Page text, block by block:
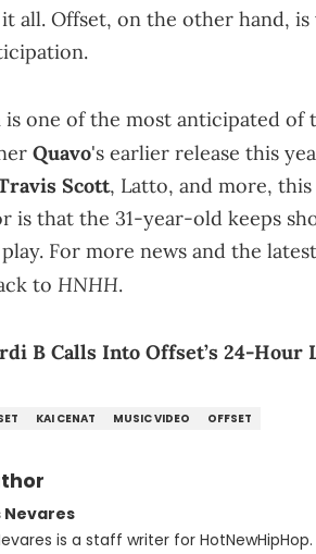
all. Offset, on the other hand,
is one of the most anticipated of
Quavo's earlier release this
Scott, Latto, and more,
is that the 31-year-old keeps
For more news and the
to HNHH.
B Calls Into Offset’s 24-Hour
KAI CENAT MUSIC VIDEO OFFSET
Nevares
is a staff writer for